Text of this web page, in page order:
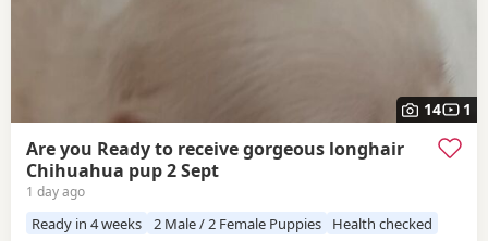
14 1
Are you Ready to receive gorgeous longhair
Chihuahua pup 2 Sept
1 day ago
Ready in 4 weeks 2 Male / 2 Female Puppies Health checked